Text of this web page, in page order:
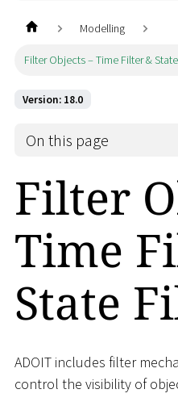
Modelling
Filter Objects – Time Filter &
Version: 18.0
On this page
Filter
Time
State
ADOIT includes filter
control the visibility of